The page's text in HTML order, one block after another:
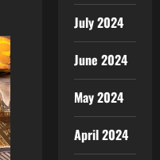
July 2024
June 2024
May 2024
April 2024